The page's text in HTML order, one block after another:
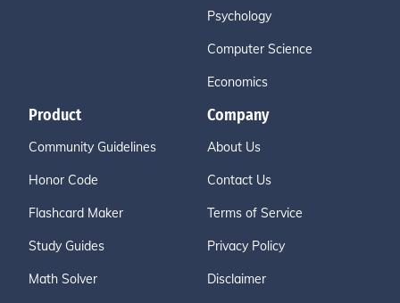
Psychology
Computer Science
Economics
Product
Community Guidelines
Honor Code
Flashcard Maker
Study Guides
Math Solver
Company
About Us
Contact Us
Terms of Service
Privacy Policy
Disclaimer